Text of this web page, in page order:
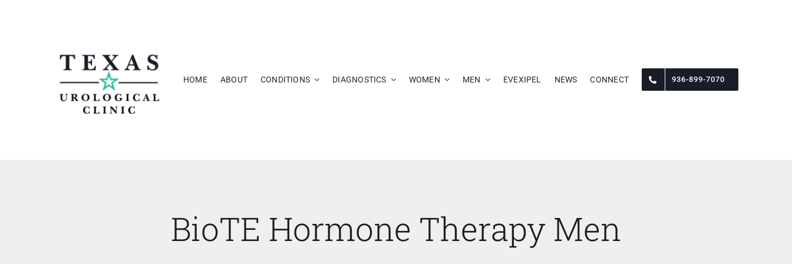
HOME ABOUT CONDITIONS DIAGNOSTICS WOMEN MEN EVEXIPEL NEWS CONNECT 936-899-7070
BioTE Hormone Therapy Men